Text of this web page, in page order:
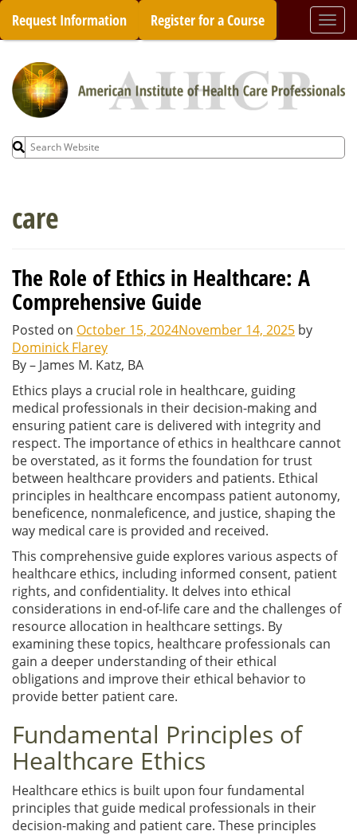
Skip
content
Request Information Register for a Course
Search
for:
care
The Role of Ethics in Healthcare: A
Comprehensive Guide
Posted on October 15, 2024November 14, 2025 by
Dominick Flarey
By – James M. Katz, BA
Ethics plays a crucial role in healthcare, guiding
medical professionals in their decision-making and
ensuring patient care is delivered with integrity and
respect. The importance of ethics in healthcare cannot
be overstated, as it forms the foundation for trust
between healthcare providers and patients. Ethical
principles in healthcare encompass patient autonomy,
beneficence, nonmaleficence, and justice, shaping the
way medical care is provided and received.
This comprehensive guide explores various aspects of
healthcare ethics, including informed consent, patient
rights, and confidentiality. It delves into ethical
considerations in end-of-life care and the challenges of
resource allocation in healthcare settings. By
examining these topics, healthcare professionals can
gain a deeper understanding of their ethical
obligations and improve their ethical behavior to
provide better patient care.
Fundamental Principles of
Healthcare Ethics
Healthcare ethics is built upon four fundamental
principles that guide medical professionals in their
decision-making and patient care. These principles